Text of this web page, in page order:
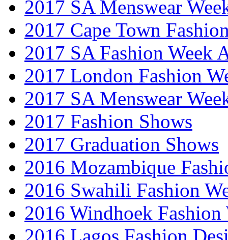
2017 SA Menswear
2017 Cape Town
2017 SA Fashion Week
2017 London Fashion
2017 SA Menswear
2017 Fashion Shows
2017 Graduation Shows
2016 Mozambique
2016 Swahili Fashion
2016 Windhoek Fashion
2016 Lagos Fashion